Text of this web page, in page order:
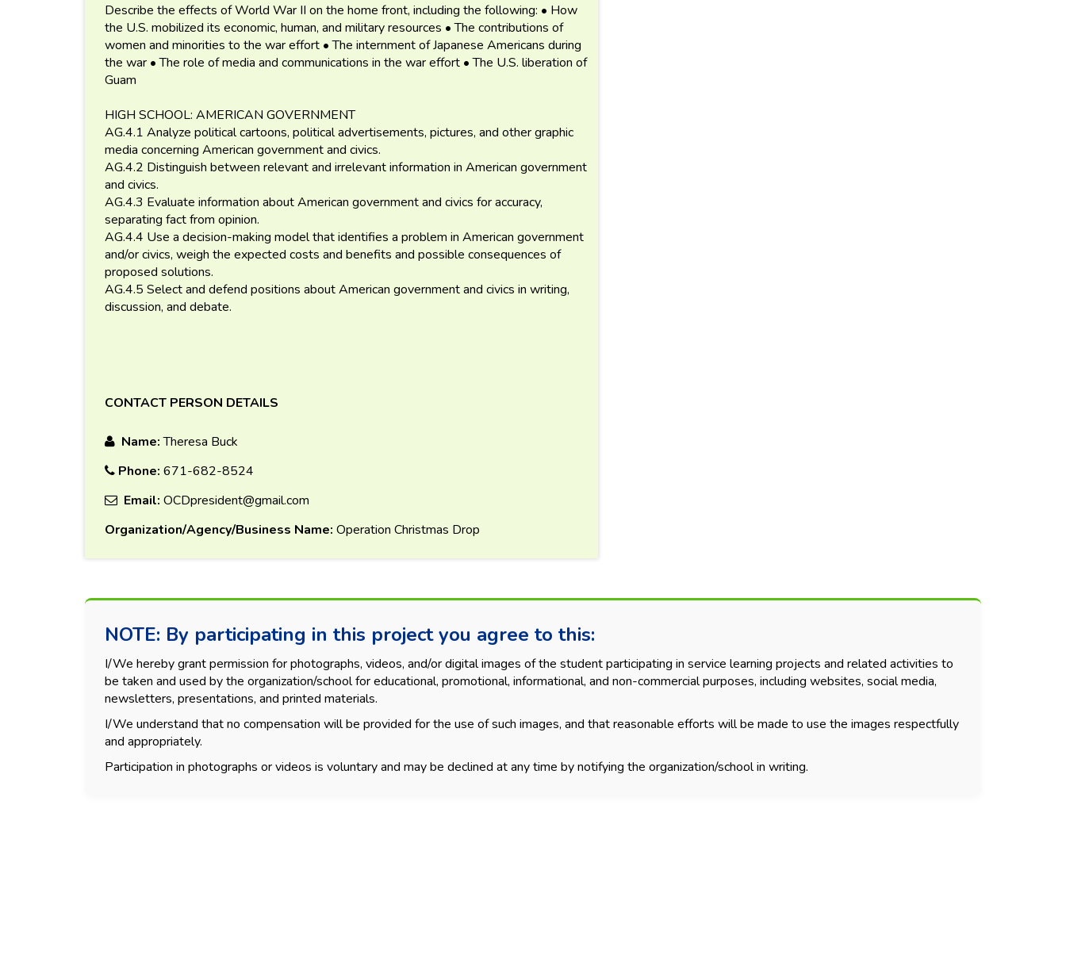
Describe the effects of World War II on the home front, including the following: • How
the U.S. mobilized its economic, human, and military resources • The contributions of
women and minorities to the war effort • The internment of Japanese Americans during
the war • The role of media and communications in the war effort • The U.S. liberation of
Guam
HIGH SCHOOL: AMERICAN GOVERNMENT
AG.4.1 Analyze political cartoons, political advertisements, pictures, and other graphic
media concerning American government and civics.
AG.4.2 Distinguish between relevant and irrelevant information in American government
and civics.
AG.4.3 Evaluate information about American government and civics for accuracy,
separating fact from opinion.
AG.4.4 Use a decision-making model that identifies a problem in American government
and/or civics, weigh the expected costs and benefits and possible consequences of
proposed solutions.
AG.4.5 Select and defend positions about American government and civics in writing,
discussion, and debate.
CONTACT PERSON DETAILS
Name:Theresa Buck
Phone: 671-682-8524
Email: OCDpresident@gmail.com
Organization/Agency/Business Name: Operation Christmas Drop
NOTE: By participating in this project you agree to this:
I/We hereby grant permission for photographs, videos, and/or digital images of the student participating in service learning projects and related activities to
be taken and used by the organization/school for educational, promotional, informational, and non-commercial purposes, including websites, social media,
newsletters, presentations, and printed materials.
I/We understand that no compensation will be provided for the use of such images, and that reasonable efforts will be made to use the images respectfully
and appropriately.
Participation in photographs or videos is voluntary and may be declined at any time by notifying the organization/school in writing.